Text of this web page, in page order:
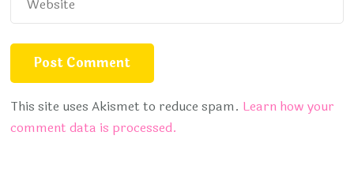
This site uses Akismet to reduce spam. Learn how your
comment data is processed.